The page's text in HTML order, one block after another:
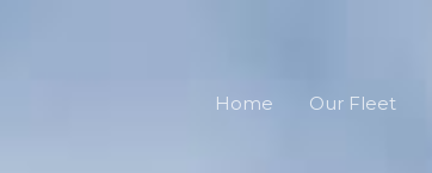
Home Our Fleet